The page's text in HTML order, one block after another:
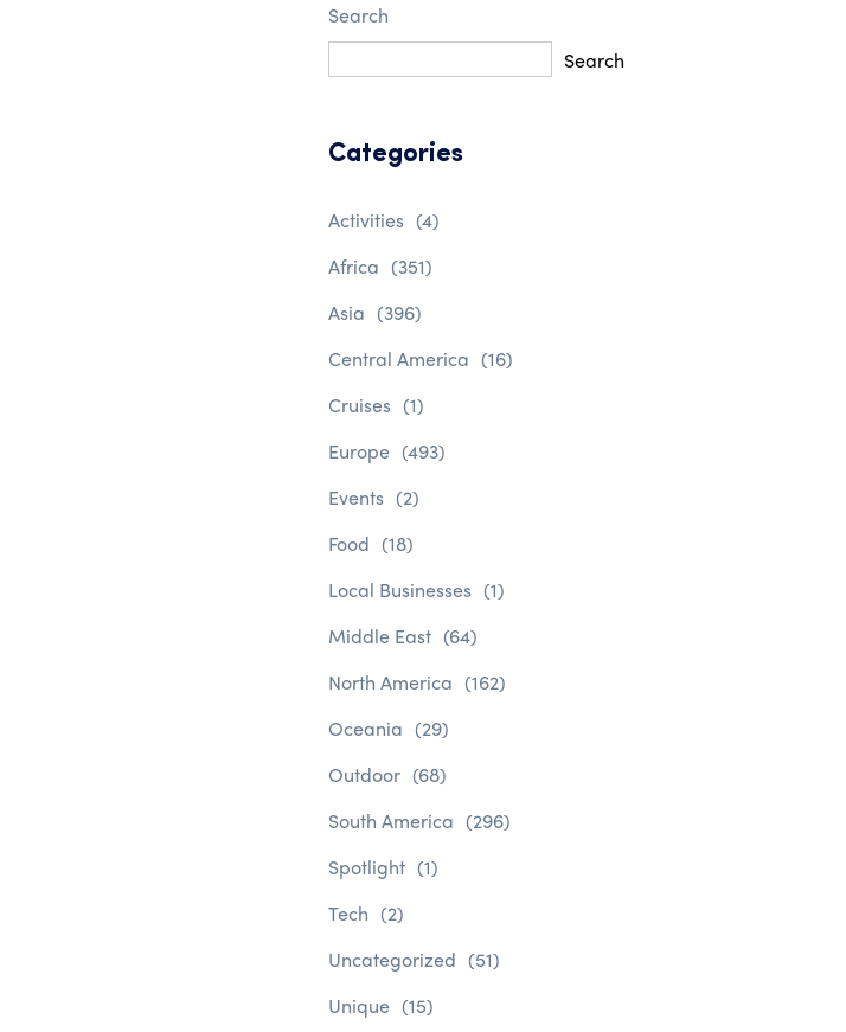
Search
Search
Categories
Activities (4)
Africa (351)
Asia (396)
Central America (16)
Cruises (1)
Europe (493)
Events (2)
Food (18)
Local Businesses (1)
Middle East (64)
North America (162)
Oceania (29)
Outdoor (68)
South America (296)
Spotlight (1)
Tech (2)
Uncategorized (51)
Unique (15)